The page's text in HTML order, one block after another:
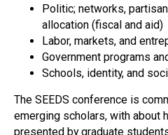
Politic; networks,
allocation (fiscal and aid)
Labor, markets, and
Government programs
Schools, identity, and
The SEEDS conference is
emerging scholars, with about
presented by graduate